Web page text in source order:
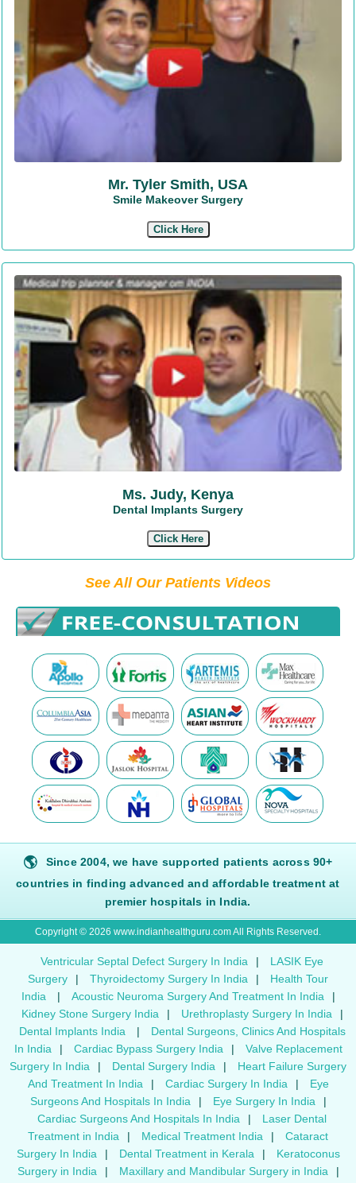
Mr. Tyler Smith, USA
Smile Makeover Surgery
Click Here
Ms. Judy, Kenya
Dental Implants Surgery
Click Here
See All Our Patients Videos
🌎
Since 2004, we have supported patients across 90+
countries in finding advanced and affordable treatment at
premier hospitals in India.
Copyright © 2026 www.indianhealthguru.com All Rights Reserved.
Ventricular Septal Defect Surgery In India |
LASIK Eye
Surgery
| Thyroidectomy Surgery In India |
Health Tour
India
| Acoustic Neuroma Surgery And Treatment In India
|
Kidney Stone Surgery India
| Urethroplasty Surgery In India
|
Dental Implants India
|
Dental Surgeons, Clinics And Hospitals
In India
| Cardiac Bypass Surgery India |
Valve Replacement
Surgery In India
| Dental Surgery India |
Heart Failure Surgery
And Treatment In India
| Cardiac Surgery In India |
Eye
Surgeons And Hospitals In India
| Eye Surgery In India
|
Cardiac Surgeons And Hospitals In India
|
Laser Dental
Treatment in India
| Medical Treatment India |
Cataract
Surgery In India
| Dental Treatment in Kerala |
Keratoconus
Surgery in India
| Maxillary and Mandibular Surgery in India
|